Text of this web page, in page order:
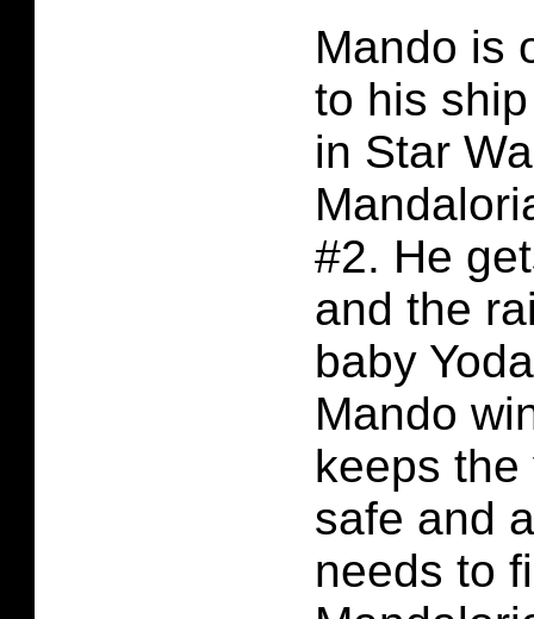
Mando is
to his
in Star
#2. He
and the
baby
Mando
keeps
safe and
needs to